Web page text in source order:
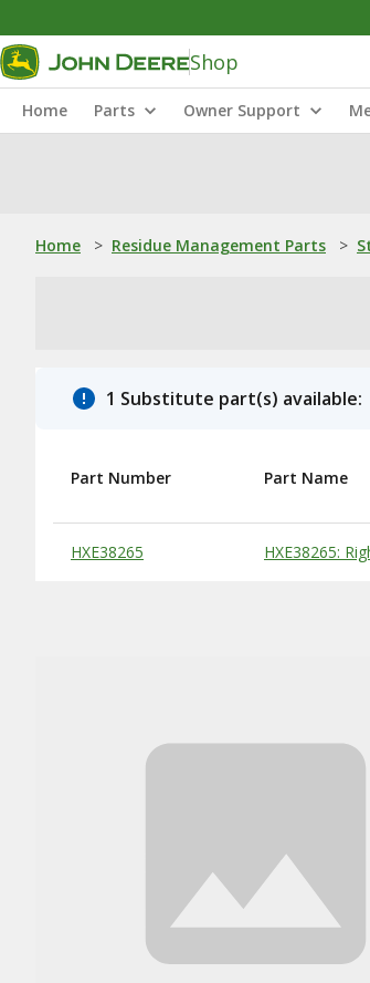
Shop
Home Parts Owner Support
Home > Residue Management Parts >
1 Substitute part(s) available:
Substitute Products Table
Part Number Part Name
HXE38265 HXE38265: